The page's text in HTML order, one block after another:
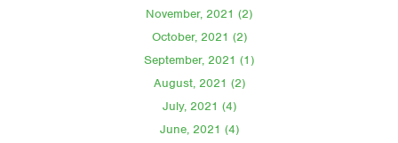
November, 2021 (2)
October, 2021 (2)
September, 2021 (1)
August, 2021 (2)
July, 2021 (4)
June, 2021 (4)